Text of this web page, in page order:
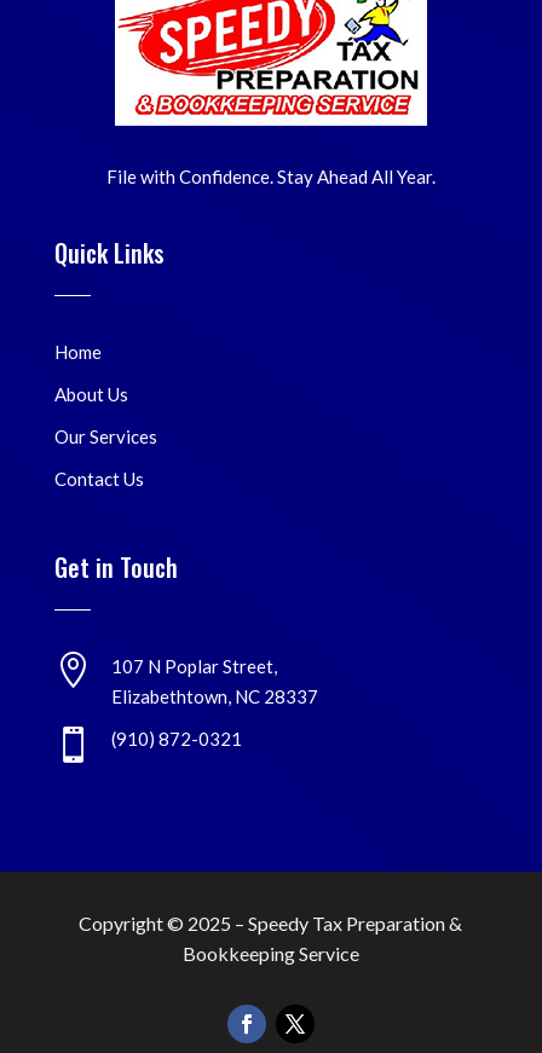
File with Confidence. Stay Ahead All Year.
Quick Links
Home
About Us
Our Services
Contact Us
Get in Touch

107 N Poplar Street,
Elizabethtown, NC 28337
 (910) 872-0321
Copyright © 2025 –Speedy Tax Preparation &
Bookkeeping Service